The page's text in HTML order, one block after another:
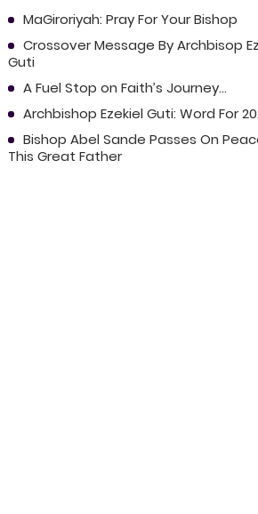
MaGiroriyah: Pray For Your Bishop
Crossover Message By Archbisop
Guti
A Fuel Stop on Faith’s Journey...
Archbishop Ezekiel Guti: Word For
Bishop Abel Sande Passes On
This Great Father